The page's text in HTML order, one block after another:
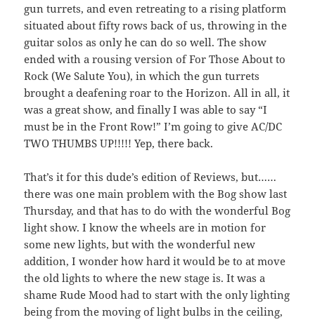
gun turrets, and even retreating to a rising platform
situated about fifty rows back of us, throwing in the
guitar solos as only he can do so well. The show
ended with a rousing version of For Those About to
Rock (We Salute You), in which the gun turrets
brought a deafening roar to the Horizon. All in all, it
was a great show, and finally I was able to say “I
must be in the Front Row!” I’m going to give AC/DC
TWO THUMBS UP!!!!! Yep, there back.
That’s it for this dude’s edition of Reviews, but……
there was one main problem with the Bog show last
Thursday, and that has to do with the wonderful Bog
light show. I know the wheels are in motion for
some new lights, but with the wonderful new
addition, I wonder how hard it would be to at move
the old lights to where the new stage is. It was a
shame Rude Mood had to start with the only lighting
being from the moving of light bulbs in the ceiling,